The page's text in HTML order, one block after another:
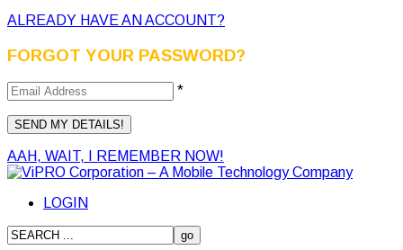
ALREADY HAVE AN ACCOUNT?
FORGOT YOUR PASSWORD?
*
AAH, WAIT, I REMEMBER NOW!
LOGIN